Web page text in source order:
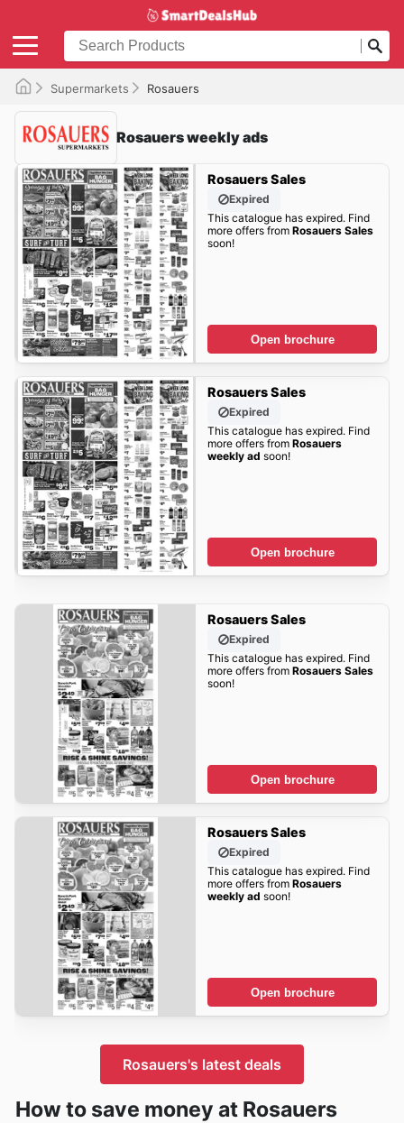
Supermarkets Rosauers
Rosauers weekly ads
Rosauers Sales
Expired
This catalogue has expired. Find
more offers from Rosauers Sales
soon!
Open brochure
Rosauers Sales
Expired
This catalogue has expired. Find
more offers from Rosauers
weekly ad soon!
Open brochure
Rosauers Sales
Expired
This catalogue has expired. Find
more offers from Rosauers Sales
soon!
Open brochure
Rosauers Sales
Expired
This catalogue has expired. Find
more offers from Rosauers
weekly ad soon!
Open brochure
Rosauers's latest deals
How to save money at Rosauers